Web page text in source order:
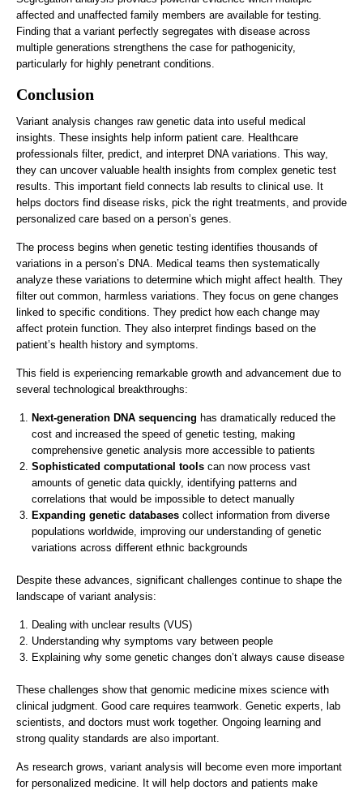
affected and unaffected family members are available for testing.
Finding that a variant perfectly segregates with disease across
multiple generations strengthens the case for pathogenicity,
particularly for highly penetrant conditions.
Conclusion
Variant analysis changes raw genetic data into useful medical
insights. These insights help inform patient care. Healthcare
professionals filter, predict, and interpret DNA variations. This way,
they can uncover valuable health insights from complex genetic test
results. This important field connects lab results to clinical use. It
helps doctors find disease risks, pick the right treatments, and provide
personalized care based on a person’s genes.
The process begins when genetic testing identifies thousands of
variations in a person’s DNA. Medical teams then systematically
analyze these variations to determine which might affect health. They
filter out common, harmless variations. They focus on gene changes
linked to specific conditions. They predict how each change may
affect protein function. They also interpret findings based on the
patient’s health history and symptoms.
This field is experiencing remarkable growth and advancement due to
several technological breakthroughs:
Next-generation DNA sequencing has dramatically reduced the
cost and increased the speed of genetic testing, making
comprehensive genetic analysis more accessible to patients
Sophisticated computational tools can now process vast
amounts of genetic data quickly, identifying patterns and
correlations that would be impossible to detect manually
Expanding genetic databases collect information from diverse
populations worldwide, improving our understanding of genetic
variations across different ethnic backgrounds
Despite these advances, significant challenges continue to shape the
landscape of variant analysis:
Dealing with unclear results (VUS)
Understanding why symptoms vary between people
Explaining why some genetic changes don’t always cause disease
These challenges show that genomic medicine mixes science with
clinical judgment. Good care requires teamwork. Genetic experts, lab
scientists, and doctors must work together. Ongoing learning and
strong quality standards are also important.
As research grows, variant analysis will become even more important
for personalized medicine. It will help doctors and patients make